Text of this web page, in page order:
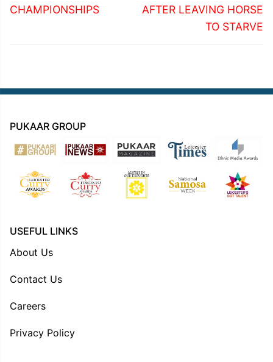
CHAMPIONSHIPS
AFTER LEAVING HORSE
TO STARVE
PUKAAR GROUP
USEFUL LINKS
About Us
Contact Us
Careers
Privacy Policy